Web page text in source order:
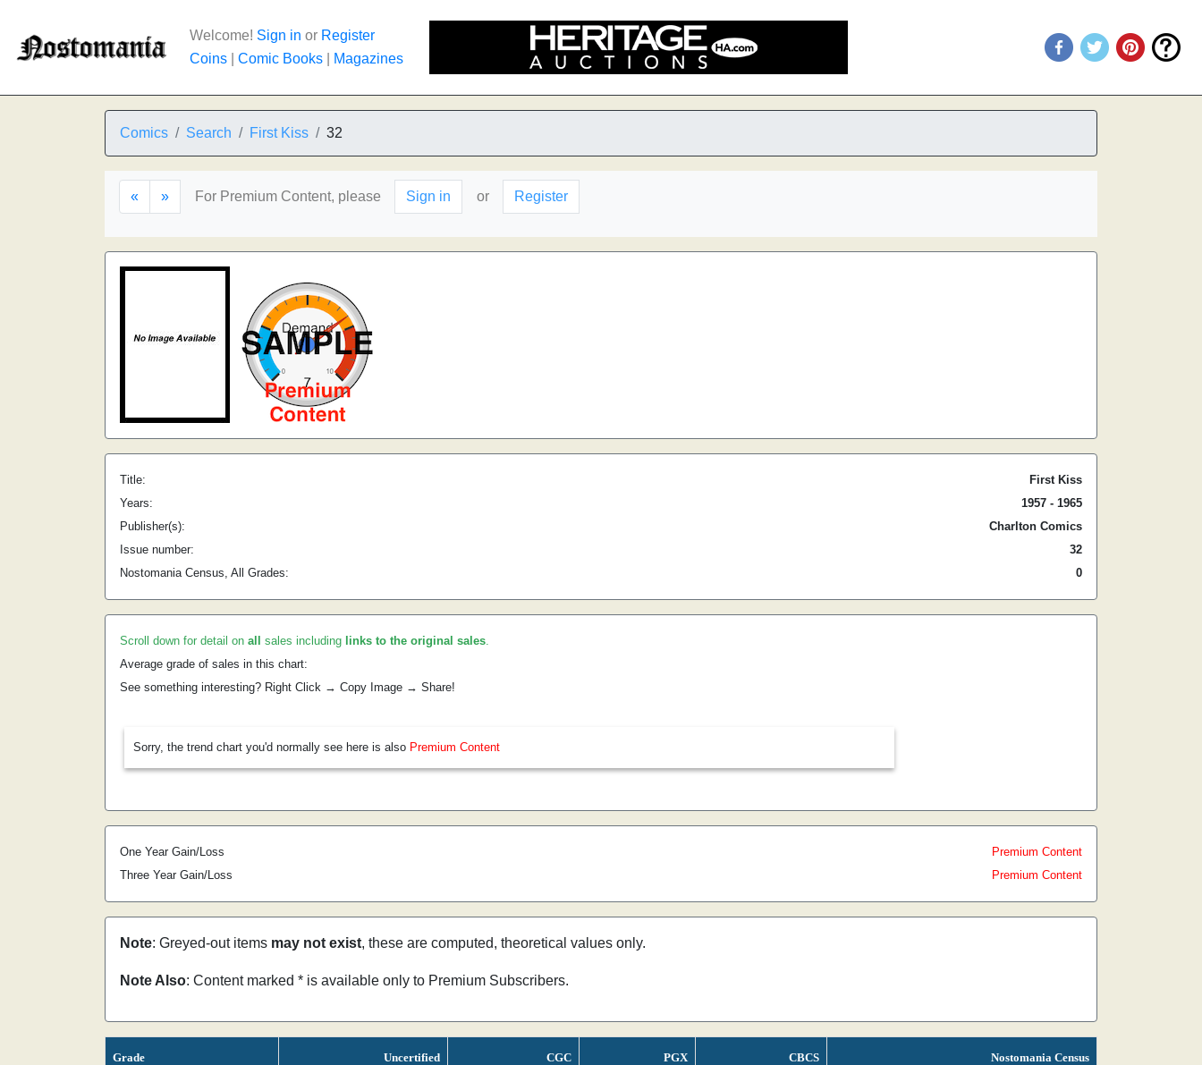
Welcome! Sign in or Register
Coins
Comic Books Magazines
Comics Search First Kiss 32
« » For Premium Content, please Sign in or Register
Title:
First Kiss
Years:
1957 - 1965
Publisher(s):
Charlton Comics
Issue number:
32
Nostomania Census, All Grades:
0
Scroll down for detail on all sales including links to the original sales.
Average grade of sales in this chart:
See something interesting? Right Click → Copy Image → Share!
Sorry, the trend chart you'd normally see here is also Premium Content
One Year Gain/Loss
Premium Content
Three Year Gain/Loss
Premium Content
Note: Greyed-out items may not exist, these are computed, theoretical values only.
Note Also: Content marked * is available only to Premium Subscribers.
Grade Uncertified CGC PGX CBCS Nostomania Census